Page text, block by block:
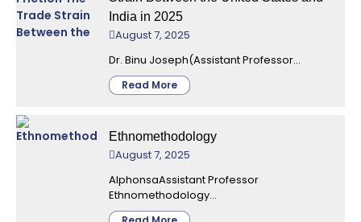
India in 2025
August 7, 2025
Dr. Binu Joseph(Assistant Professor...
Read More
Ethnomethodology
August 7, 2025
AlphonsaAssistant Professor
Ethnomethodology...